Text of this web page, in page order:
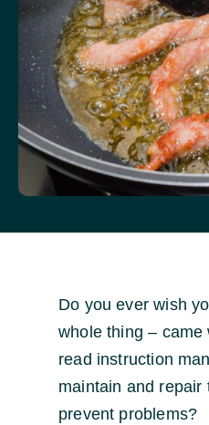
Do you ever wish
whole thing – came
read instruction
maintain and repair
prevent problems?